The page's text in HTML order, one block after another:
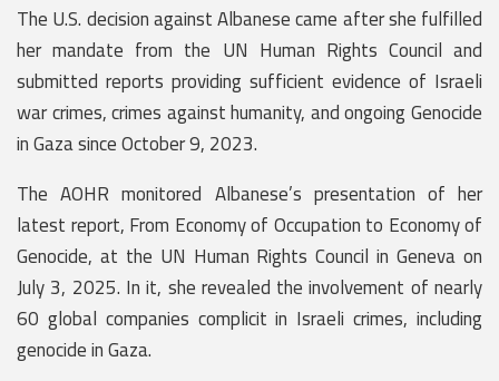
The U.S. decision against Albanese came after she fulfilled
her mandate from the UN Human Rights Council and
submitted reports providing sufficient evidence of Israeli
war crimes, crimes against humanity, and ongoing Genocide
in Gaza since October 9, 2023.
The AOHR monitored Albanese’s presentation of her
latest report, From Economy of Occupation to Economy of
Genocide, at the UN Human Rights Council in Geneva on
July 3, 2025. In it, she revealed the involvement of nearly
60 global companies complicit in Israeli crimes, including
genocide in Gaza.